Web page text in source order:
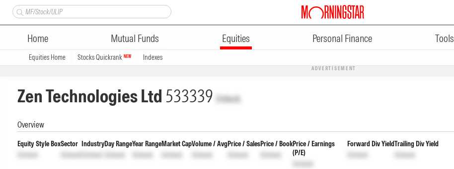
Home Mutual Funds Equities Personal Finance Tools
Equities Home Stocks Quickrank NEW Indexes
ADVERTISEMENT
Zen Technologies Ltd 533339 Unlock
Overview
Equity Style Box
Unlock
Sector
Unlock
Industry
Unlock
Day Range
Unlock
Year Range
Unlock
Market Cap
Unlock
Volume / Avg
Unlock
Price / Sales
Unlock
Price / Book
Unlock
Price / Earnings
(P/E)
Unlock
Forward Div Yield
Unlock
Trailing Div Yield
Unlock